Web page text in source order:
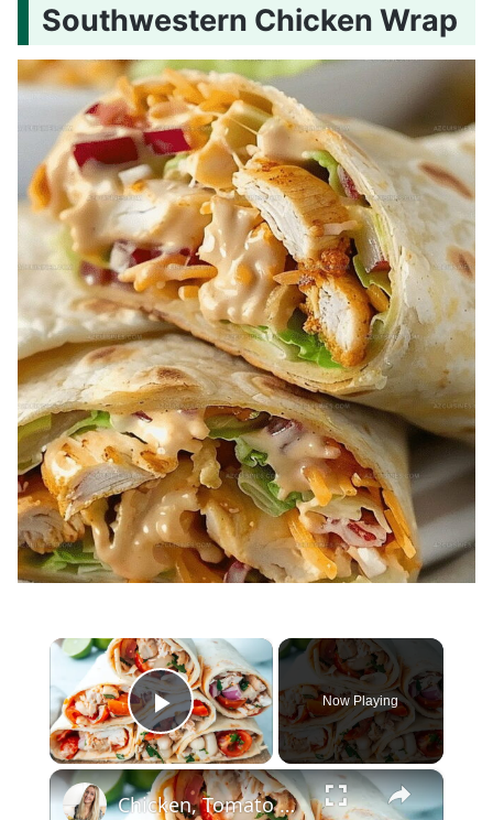
Southwestern Chicken Wrap
×
Play Video
Now Playing
×
Chicken, Tomato & White Bean Wrap